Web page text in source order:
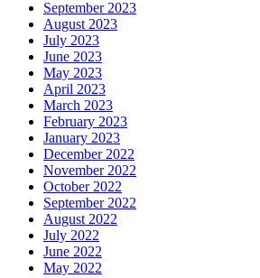
September 2023
August 2023
July 2023
June 2023
May 2023
April 2023
March 2023
February 2023
January 2023
December 2022
November 2022
October 2022
September 2022
August 2022
July 2022
June 2022
May 2022